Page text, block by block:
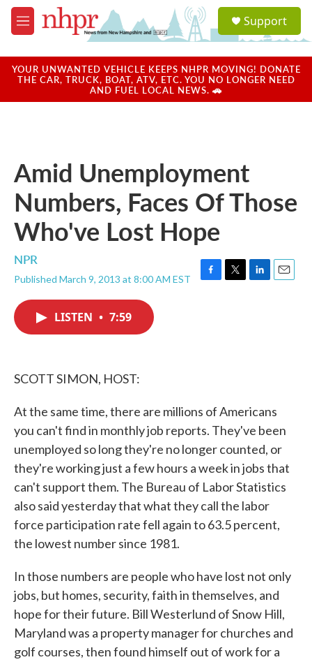
Skip to main content
M
e
u
a
u
Support
YOUR UNWANTED VEHICLE KEEPS NHPR MOVING! DONATE
THE CAR, TRUCK, BOAT, ATV, ETC. YOU NO LONGER NEED
AND FUEL LOCAL NEWS. 🚗
Amid Unemployment
Numbers, Faces Of Those
Who've Lost Hope
NPR
Published March 9, 2013 at 8:00 AM EST
F
T
L
E
LISTEN • 7:59
SCOTT SIMON, HOST:
At the same time, there are millions of Americans
you can't find in monthly job reports. They've been
unemployed so long they're no longer counted, or
they're working just a few hours a week in jobs that
can't support them. The Bureau of Labor Statistics
also said yesterday that what they call the labor
force participation rate fell again to 63.5 percent,
the lowest number since 1981.
In those numbers are people who have lost not only
jobs, but homes, security, faith in themselves, and
hope for their future. Bill Westerlund of Snow Hill,
Maryland was a property manager for churches and
golf courses, then found himself out of work for a